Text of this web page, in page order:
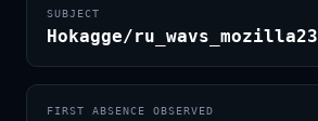
SUBJECT
Hokagge/ru_wavs_mozilla23
FIRST ABSENCE OBSERVED